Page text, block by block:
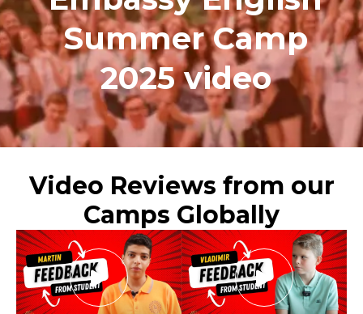
Summer Camp
2025 video
Video Reviews from our
Camps Globally